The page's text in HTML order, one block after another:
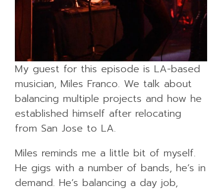
My guest for this episode is LA-based
musician, Miles Franco. We talk about
balancing multiple projects and how he
established himself after relocating
from San Jose to LA.
Miles reminds me a little bit of myself.
He gigs with a number of bands, he’s in
demand. He’s balancing a day job,